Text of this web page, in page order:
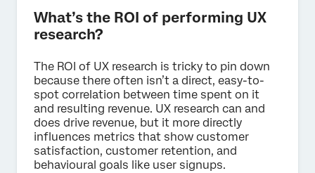
What’s the ROI of performing UX
research?
The ROI of UX research is tricky to pin down
because there often isn’t a direct, easy-to-
spot correlation between time spent on it
and resulting revenue. UX research can and
does drive revenue, but it more directly
influences metrics that show customer
satisfaction, customer retention, and
behavioural goals like user signups.